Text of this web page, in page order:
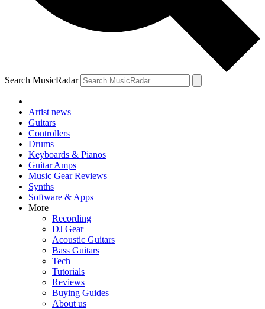
Search MusicRadar
Artist news
Guitars
Controllers
Drums
Keyboards & Pianos
Guitar Amps
Music Gear Reviews
Synths
Software & Apps
More
Recording
DJ Gear
Acoustic Guitars
Bass Guitars
Tech
Tutorials
Reviews
Buying Guides
About us